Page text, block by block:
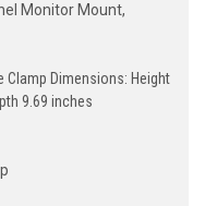
Monitor Mount,
Clamp Dimensions: Height
9.69 inches